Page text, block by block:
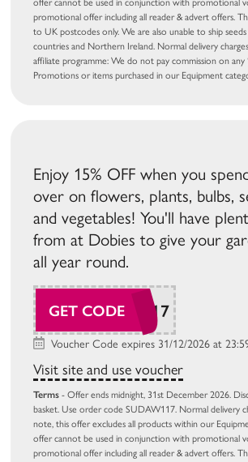
offer cannot be used in conjunction with promotional
promotional offer including all reader & advert offers.
to UK postcodes only. We are also unable to ship
countries and Northern Ireland. Normal delivery
affiliate programme: We do not pay commission on any
Promotions or items purchased in our Equipment
Enjoy 15% OFF when you
over on flowers, plants, bulbs,
and vegetables! You'll have
from at Dobies to give your
all year round.
GET CODE
SUDAW117
Voucher Code expires 31/12/2026 at
Visit site and use voucher
Terms - Offer ends midnight, 31st December 2026.
basket. Use order code SUDAW117. Normal delivery
note, this offer excludes all products within our
offer cannot be used in conjunction with promotional
promotional offer including all reader & advert offers.